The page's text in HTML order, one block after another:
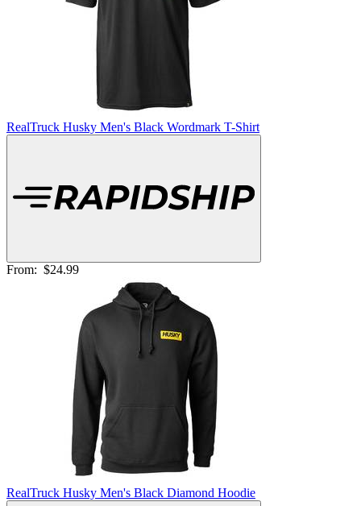
RealTruck Husky Men's Black Wordmark T-Shirt
From: $24.99
RealTruck Husky Men's Black Diamond Hoodie